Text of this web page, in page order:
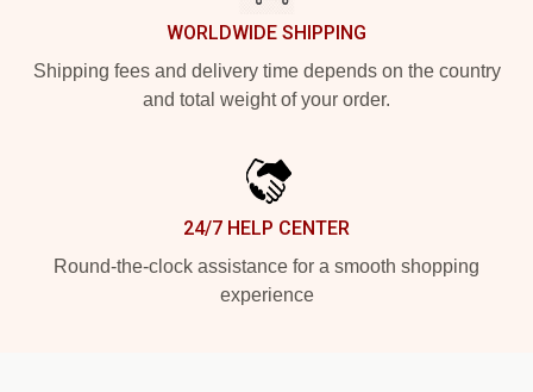
WORLDWIDE SHIPPING
Shipping fees and delivery time depends on the country
and total weight of your order.
24/7 HELP CENTER
Round-the-clock assistance for a smooth shopping
experience